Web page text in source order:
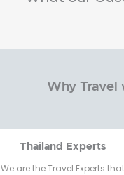
Why Travel
Thailand Experts
We are the Travel Experts that